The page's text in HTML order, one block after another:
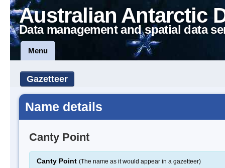
Australian Antarctic
Data management and spatial data
Menu
Gazetteer
Name details
Canty Point
Canty Point (The name as it would appear in a gazetteer)